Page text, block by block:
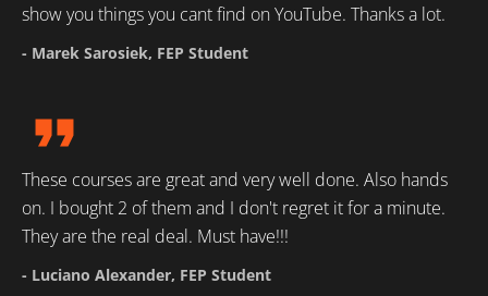
show you things you cant find on YouTube. Thanks a lot.
- Marek Sarosiek, FEP Student
format_quote
These courses are great and very well done. Also hands
on. I bought 2 of them and I don't regret it for a minute.
They are the real deal. Must have!!!
- Luciano Alexander, FEP Student